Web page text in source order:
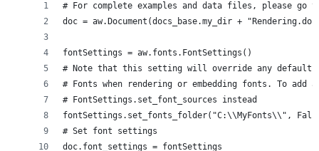
# For complete examples and data files, please go
doc = aw.Document(docs_base.my_dir +
fontSettings = aw.fonts.FontSettings()
# Note that this setting will override any default
# Fonts when rendering or embedding fonts. To
# FontSettings.set_font_sources instead
fontSettings.set_fonts_folder("C:\\MyFonts\\",
# Set font settings
doc.font_settings = fontSettings